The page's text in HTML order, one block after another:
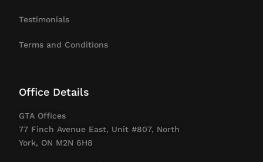
Testimonials
Terms and Conditions
Office Details
GTA Offices
77 Finch Avenue East, Unit #807, North
York, ON M2N 6H8